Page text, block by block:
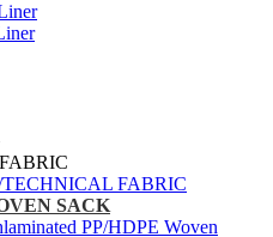
FABRIC
SACK
PP/HDPE Woven